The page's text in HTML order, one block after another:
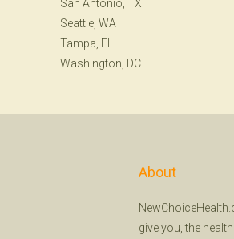
San Antonio, TX
Seattle, WA
Tampa, FL
Washington, DC
About
give you, the